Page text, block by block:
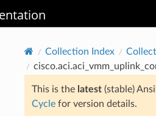
Collection Index
This is the latest(stable)
Cyclefor version details.